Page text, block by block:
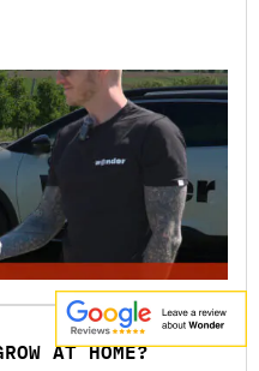
AT HOME?